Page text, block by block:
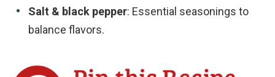
Salt & black pepper: Essential seasonings to
balance flavors.